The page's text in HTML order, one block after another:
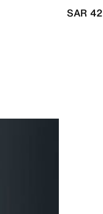
SAR